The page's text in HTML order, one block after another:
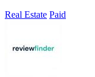
Real Estate Paid